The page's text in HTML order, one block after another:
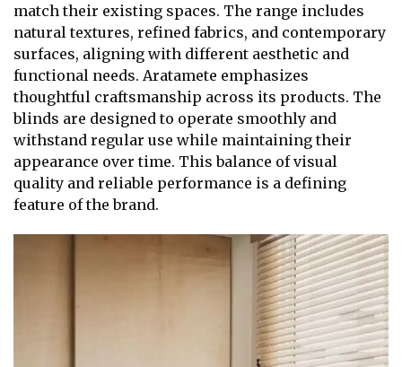
match their existing spaces. The range includes
natural textures, refined fabrics, and contemporary
surfaces, aligning with different aesthetic and
functional needs. Aratamete emphasizes
thoughtful craftsmanship across its products. The
blinds are designed to operate smoothly and
withstand regular use while maintaining their
appearance over time. This balance of visual
quality and reliable performance is a defining
feature of the brand.